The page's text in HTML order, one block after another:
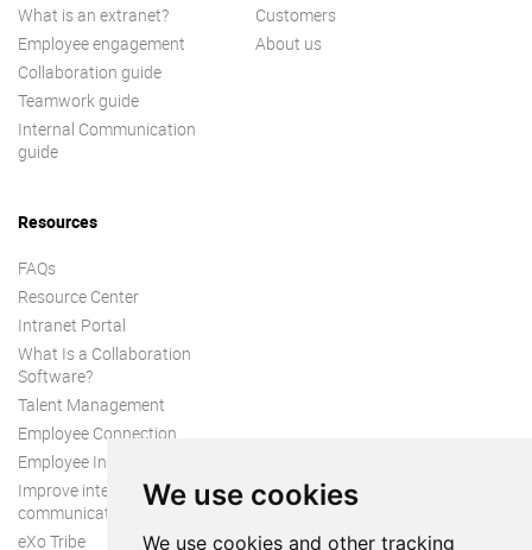
We use cookies
We use cookies and other tracking
What is an extranet?
Employee engagement
Collaboration guide
Teamwork guide
Internal Communication
guide
Customers
About us
Resources
FAQs
Resource Center
Intranet Portal
What Is a Collaboration
Software?
Talent Management
Employee Connection
Employee Intranet
Improve internal
communication
eXo Tribe